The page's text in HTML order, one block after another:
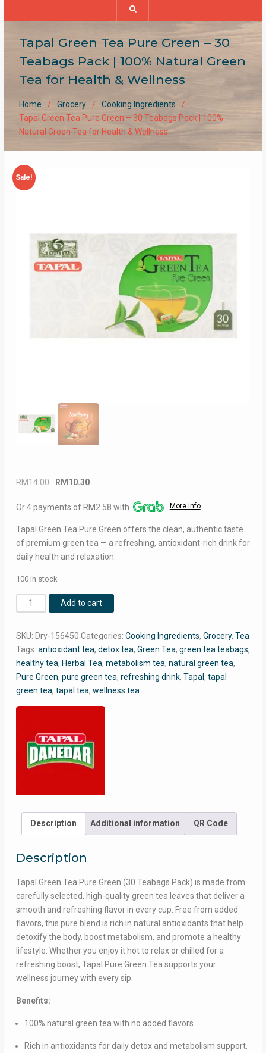
Tapal Green Tea Pure Green – 30
Teabags Pack | 100% Natural Green
Tea for Health & Wellness
Home Grocery
Cooking Ingredients
Tapal Green Tea Pure Green – 30 Teabags Pack | 100%
Natural Green Tea for Health & Wellness
Sale!
RM14.00
Original
was:
RM 10.30
is:
Or 4 payments of RM2.58 with More info
Tapal Green Tea Pure Green offers the clean, authentic taste
of premium green tea — a refreshing, antioxidant-rich drink for
daily health and relaxation.
100 in stock
Tapal
Green
Pure
Green
–
30
Teabags
Pack
100%
Natural
Green
Wellness
Add to cart
SKU: Dry-156450 Categories: Cooking Ingredients, Grocery, Tea
Tags: antioxidant tea, detox tea, Green Tea, green tea teabags,
healthy tea, Herbal Tea, metabolism tea, natural green tea,
Pure Green, pure green tea, refreshing drink, Tapal, tapal
green tea, tapal tea, wellness tea
Description Additional information QR Code
Description
Tapal Green Tea Pure Green (30 Teabags Pack) is made from
carefully selected, high-quality green tea leaves that deliver a
smooth and refreshing flavor in every cup. Free from added
flavors, this pure blend is rich in natural antioxidants that help
detoxify the body, boost metabolism, and promote a healthy
lifestyle. Whether you enjoy it hot to relax or chilled for a
refreshing boost, Tapal Pure Green Tea supports your
wellness journey with every sip.
Benefits:
100% natural green tea with no added flavors.
Rich in antioxidants for daily detox and metabolism support.